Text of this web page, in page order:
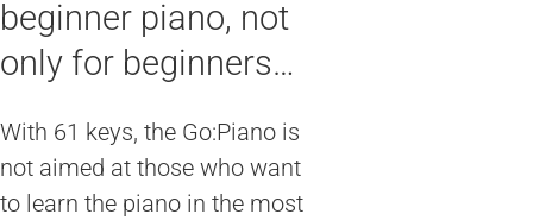
beginner piano, not
only for beginners…
With 61 keys, the Go:Piano is
not aimed at those who want
to learn the piano in the most